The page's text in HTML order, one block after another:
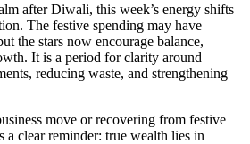
after Diwali, this week’s energy shifts
The festive spending may have
the stars now encourage balance,
It is a period for clarity around
reducing waste, and strengthening
move or recovering from festive
a clear reminder: true wealth lies in